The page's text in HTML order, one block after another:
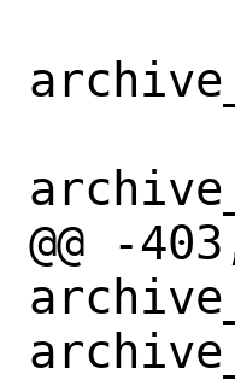
@@ -